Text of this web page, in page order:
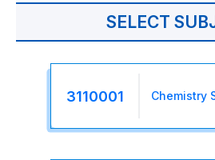
SELECT
3110001 Chemistry